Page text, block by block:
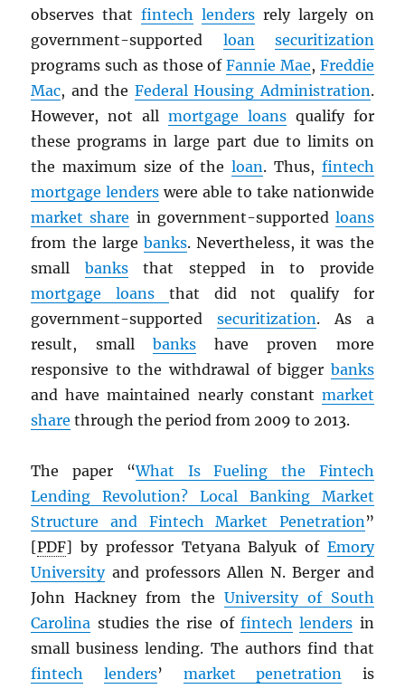
observes thatfintech lenders rely largely on
government-supported loan
securitization
programs such as those ofFannie Mae, Freddie
Mac, and the Federal Housing Administration.
However, not all mortgage loansqualify for
these programs in large part due to limits on
the maximum size of theloan. Thus, fintech
mortgage lenders were able to take nationwide
market share in government-supported loans
from the large banks. Nevertheless, it was the
small banksthat stepped in to provide
mortgage loans that did not qualify for
government-supportedsecuritization. As a
result, small bankshave proven more
responsive to the withdrawal of bigger banks
and have maintained nearly constant market
share through the period from 2009 to 2013.
The paper “What Is Fueling the Fintech
Lending Revolution? Local Banking Market
Structure and Fintech Market Penetration”
[PDF] by professor Tetyana Balyuk of Emory
Universityand professors Allen N. Berger and
John Hackney from the University of South
Carolina studies the rise of fintech lenders in
small business lending. The authors find that
fintech
lenders’ market penetration is